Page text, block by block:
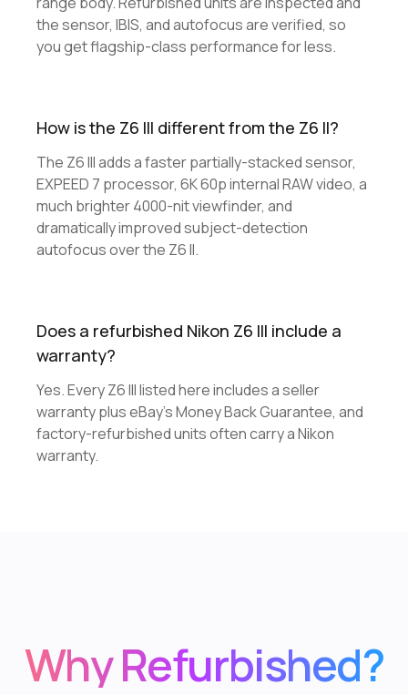
the sensor, IBIS, and autofocus are verified, so
you get flagship-class performance for less.
How is the Z6 III different from the Z6 II?
The Z6 III adds a faster partially-stacked sensor,
EXPEED 7 processor, 6K 60p internal RAW video, a
much brighter 4000-nit viewfinder, and
dramatically improved subject-detection
autofocus over the Z6 II.
Does a refurbished Nikon Z6 III include a
warranty?
Yes. Every Z6 III listed here includes a seller
warranty plus eBay's Money Back Guarantee, and
factory-refurbished units often carry a Nikon
warranty.
Why Refurbished?